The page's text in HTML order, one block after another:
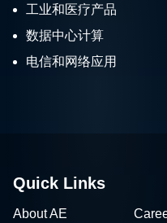
工业和医疗产品
数据中心计算
电信和网络应用
Quick Links
About AE